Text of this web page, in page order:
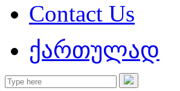
Contact Us
ქართულად